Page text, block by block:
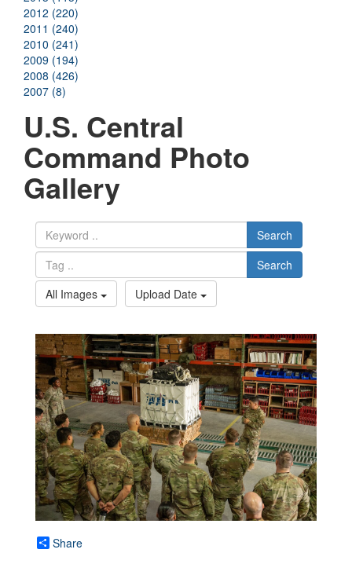
2012 (220)
2011 (240)
2010 (241)
2009 (194)
2008 (426)
2007 (8)
U.S. Central
Command Photo
Gallery
Search
Search
All Images
Upload Date
Share